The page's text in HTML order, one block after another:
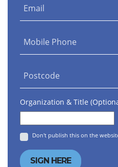
Email
Mobile Phone
Postcode
Organization & Title
Don't publish this on the